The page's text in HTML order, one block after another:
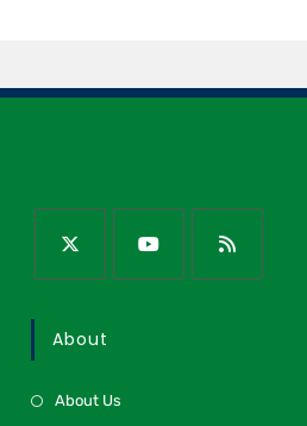
About
About Us